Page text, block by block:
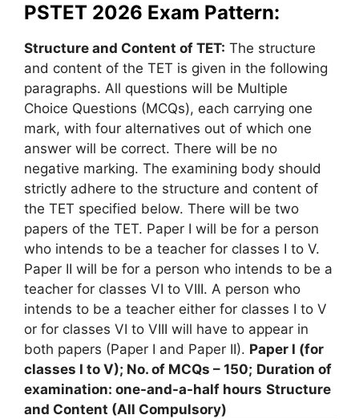
PSTET 2026 Exam Pattern:
Structure and Content of TET: The structure
and content of the TET is given in the following
paragraphs. All questions will be Multiple
Choice Questions (MCQs), each carrying one
mark, with four alternatives out of which one
answer will be correct. There will be no
negative marking. The examining body should
strictly adhere to the structure and content of
the TET specified below. There will be two
papers of the TET. Paper I will be for a person
who intends to be a teacher for classes I to V.
Paper II will be for a person who intends to be a
teacher for classes VI to VIII. A person who
intends to be a teacher either for classes I to V
or for classes VI to VIII will have to appear in
both papers (Paper I and Paper II). Paper I (for
classes I to V); No. of MCQs – 150; Duration of
examination: one-and-a-half hours Structure
and Content (All Compulsory)